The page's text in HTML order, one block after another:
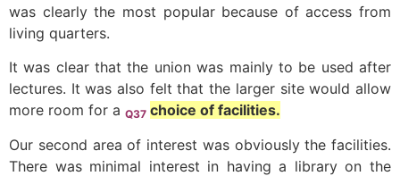
was clearly the most popular because of access from
living quarters.
It was clear that the union was mainly to be used after
lectures. It was also felt that the larger site would allow
more room for a Q37 choice of facilities.
Our second area of interest was obviously the facilities.
There was minimal interest in having a library on the